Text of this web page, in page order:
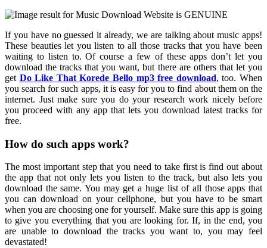
If you have no guessed it already, we are talking about music apps!
These beauties let you listen to all those tracks that you have been
waiting to listen to. Of course a few of these apps don’t let you
download the tracks that you want, but there are others that let you
get Do Like That Korede Bello mp3 free download, too. When
you search for such apps, it is easy for you to find about them on the
internet. Just make sure you do your research work nicely before
you proceed with any app that lets you download latest tracks for
free.
How do such apps work?
The most important step that you need to take first is find out about
the app that not only lets you listen to the track, but also lets you
download the same. You may get a huge list of all those apps that
you can download on your cellphone, but you have to be smart
when you are choosing one for yourself. Make sure this app is going
to give you everything that you are looking for. If, in the end, you
are unable to download the tracks you want to, you may feel
devastated!